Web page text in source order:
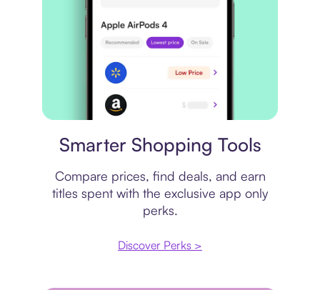
Smarter Shopping Tools
Compare prices, find deals, and earn
titles spent with the exclusive app only
perks.
Discover Perks >